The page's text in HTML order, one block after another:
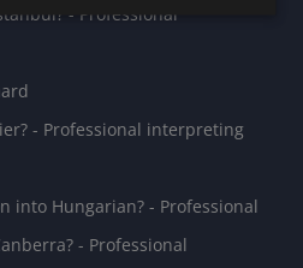
- Professional
- Professional interpreting
into Hungarian? - Professional
- Professional